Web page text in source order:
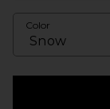
Color